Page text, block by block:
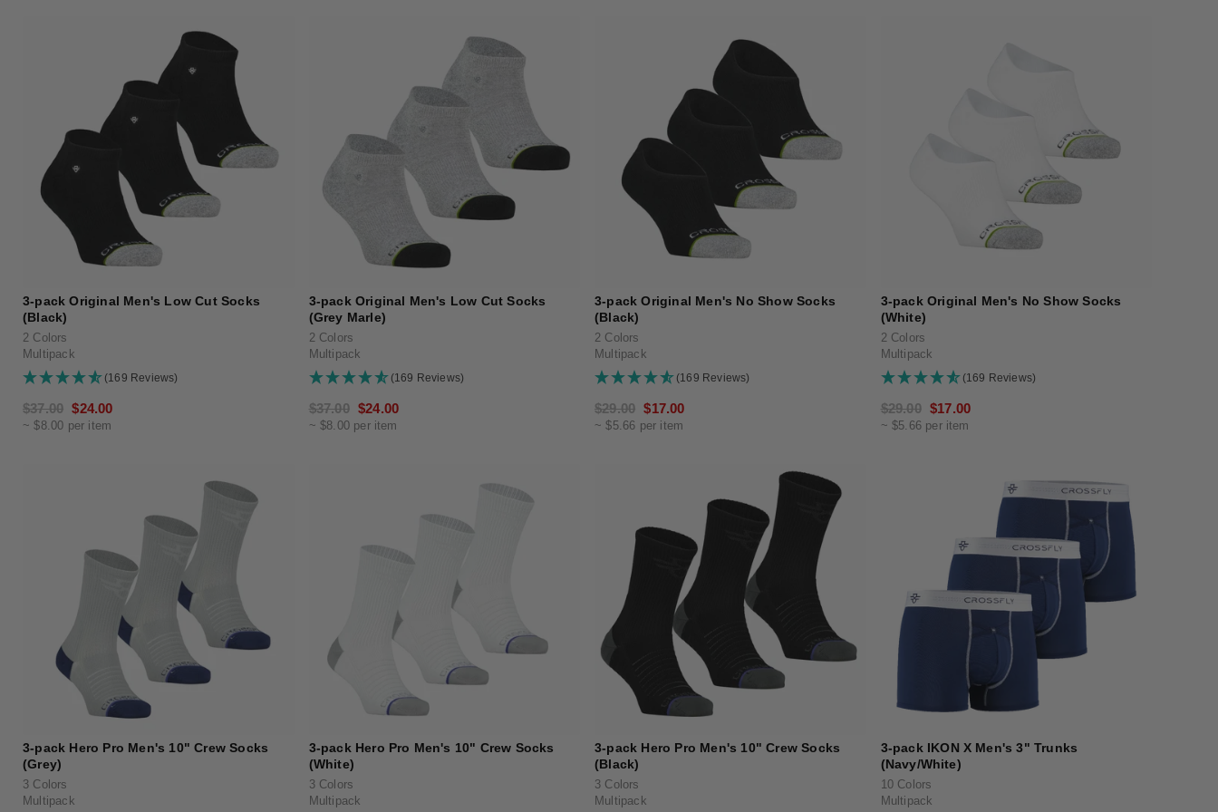
3-pack Original Men's Low Cut Socks
(Black)
2 Colors
Multipack
(169 Reviews)
Regular
price
$37.00 Sale
price
$24.00
~ $8.00 per item
3-pack Original Men's Low Cut Socks
(Grey Marle)
2 Colors
Multipack
(169 Reviews)
Regular
price
$37.00 Sale
price
$24.00
~ $8.00 per item
3-pack Original Men's No Show Socks
(Black)
2 Colors
Multipack
(169 Reviews)
Regular
price
$29.00 Sale
price
$17.00
~ $5.66 per item
3-pack Original Men's No Show Socks
(White)
2 Colors
Multipack
(169 Reviews)
Regular
price
$29.00 Sale
price
$17.00
~ $5.66 per item
3-pack Hero Pro Men's 10" Crew Socks
(Grey)
3 Colors
Multipack
3-pack Hero Pro Men's 10" Crew Socks
(White)
3 Colors
Multipack
3-pack Hero Pro Men's 10" Crew Socks
(Black)
3 Colors
Multipack
3-pack IKON X Men's 3" Trunks
(Navy/White)
10 Colors
Multipack